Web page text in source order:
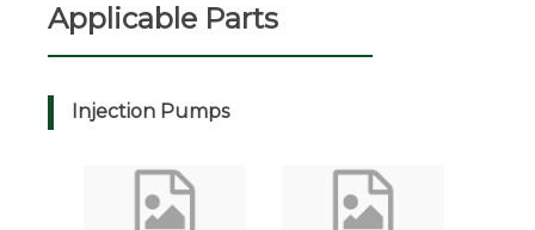
Applicable Parts
Injection Pumps